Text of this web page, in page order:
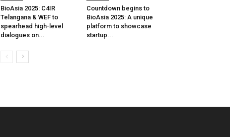
BioAsia 2025: C4IR
Telangana & WEF to
spearhead high-level
dialogues on...
Countdown begins to
BioAsia 2025: A unique
platform to showcase
startup...